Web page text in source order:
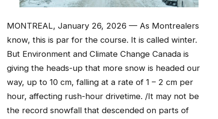
MONTREAL, January 26, 2026 — As Montrealers
know, this is par for the course. It is called winter.
But Environment and Climate Change Canada is
giving the heads-up that more snow is headed our
way, up to 10 cm, falling at a rate of 1 – 2 cm per
hour, affecting rush-hour drivetime. /It may not be
the record snowfall that descended on parts of